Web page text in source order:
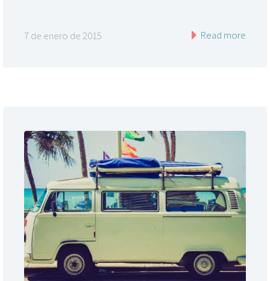
7 de enero de 2015 Read more